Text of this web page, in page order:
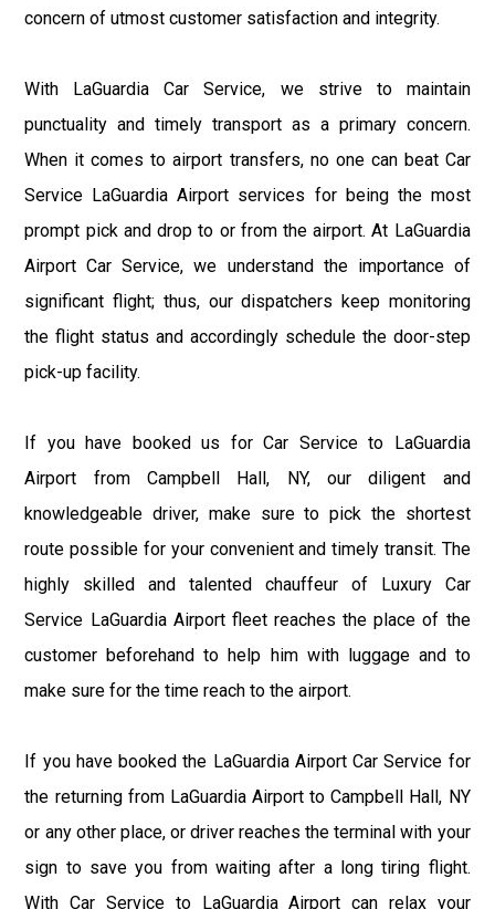
concern of utmost customer satisfaction and integrity.
With LaGuardia Car Service, we strive to maintain
punctuality and timely transport as a primary concern.
When it comes to airport transfers, no one can beat Car
Service LaGuardia Airport services for being the most
prompt pick and drop to or from the airport. At LaGuardia
Airport Car Service, we understand the importance of
significant flight; thus, our dispatchers keep monitoring
the flight status and accordingly schedule the door-step
pick-up facility.
If you have booked us for Car Service to LaGuardia
Airport from Campbell Hall, NY, our diligent and
knowledgeable driver, make sure to pick the shortest
route possible for your convenient and timely transit. The
highly skilled and talented chauffeur of Luxury Car
Service LaGuardia Airport fleet reaches the place of the
customer beforehand to help him with luggage and to
make sure for the time reach to the airport.
If you have booked the LaGuardia Airport Car Service for
the returning from LaGuardia Airport to Campbell Hall, NY
or any other place, or driver reaches the terminal with your
sign to save you from waiting after a long tiring flight.
With Car Service to LaGuardia Airport can relax your